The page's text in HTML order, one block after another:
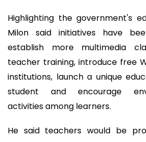
Highlighting the government's
Milon said initiatives have
establish more multimedia
teacher training, introduce free
institutions, launch a unique
student and encourage
activities among learners.
He said teachers would be